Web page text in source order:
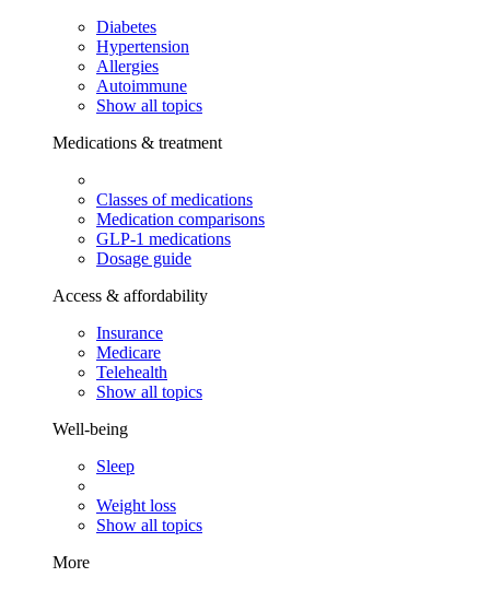
Diabetes
Hypertension
Allergies
Autoimmune
Show all topics
Medications & treatment
Classes of medications
Medication comparisons
GLP-1 medications
Dosage guide
Access & affordability
Insurance
Medicare
Telehealth
Show all topics
Well-being
Sleep
Weight loss
Show all topics
More